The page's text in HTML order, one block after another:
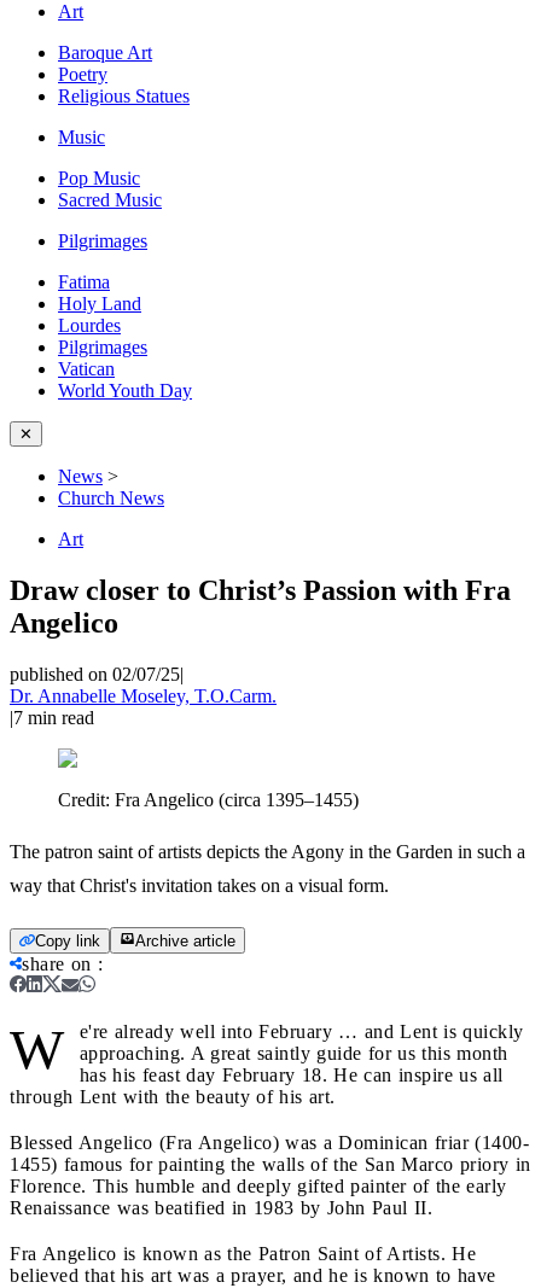
Art
Baroque Art
Poetry
Religious Statues
Music
Pop Music
Sacred Music
Pilgrimages
Fatima
Holy Land
Lourdes
Pilgrimages
Vatican
World Youth Day
✕
News >
Church News
Art
Draw closer to Christ’s Passion with Fra
Angelico
published on 02/07/25|
Dr. Annabelle Moseley, T.O.Carm.
|7 min read
Credit: Fra Angelico (circa 1395–1455)
The patron saint of artists depicts the Agony in the Garden in such a
way that Christ's invitation takes on a visual form.
Copy link Archive article
share on :
W
e're already well into February … and Lent is quickly
approaching. A great saintly guide for us this month
has his feast day February 18. He can inspire us all
through Lent with the beauty of his art.
Blessed Angelico (Fra Angelico) was a Dominican friar (1400-
1455) famous for painting the walls of the San Marco priory in
Florence. This humble and deeply gifted painter of the early
Renaissance was beatified in 1983 by John Paul II.
Fra Angelico is known as the Patron Saint of Artists. He
believed that his art was a prayer, and he is known to have